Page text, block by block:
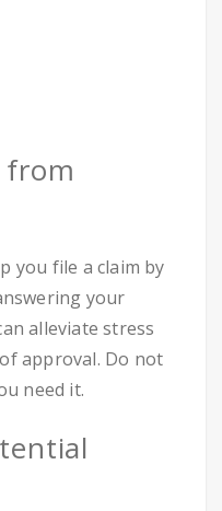
from
you file a claim by
your
alleviate stress
approval. Do not
need it.